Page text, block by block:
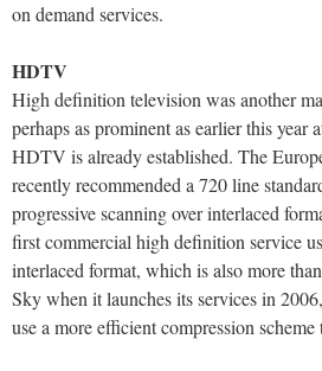
on demand services.
HDTV
High definition television was another
perhaps as prominent as earlier this
HDTV is already established. The
recently recommended a 720 line
progressive scanning over interlaced
first commercial high definition service
interlaced format, which is also more
Sky when it launches its services in
use a more efficient compression